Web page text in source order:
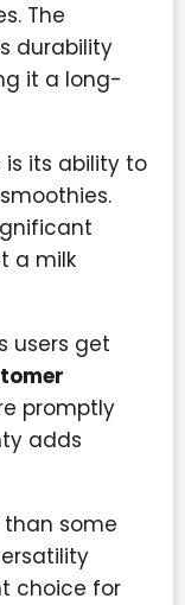
The
durability
it a long-
is its ability to
a milk
users get
promptly
adds
than some
choice for